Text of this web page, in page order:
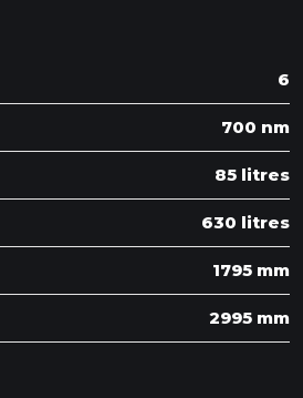
6
700 nm
85 litres
630 litres
1795 mm
2995 mm